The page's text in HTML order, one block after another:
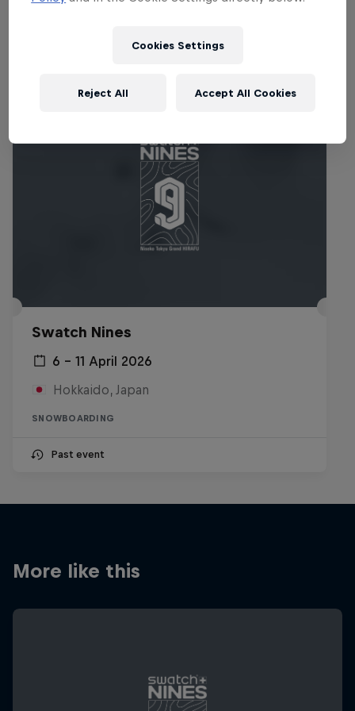
Swatch Nines
6 – 11 April 2026
Hokkaido, Japan
SNOWBOARDING
Past event
More like this
Cookies Settings
Reject All Accept All Cookies